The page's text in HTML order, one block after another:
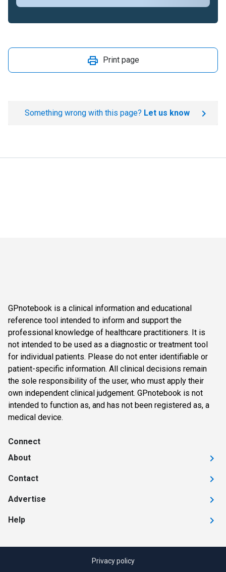
Print page
Something wrong with this page? Let us know
GPnotebook is a clinical information and educational
reference tool intended to inform and support the
professional knowledge of healthcare practitioners. It is
not intended to be used as a diagnostic or treatment tool
for individual patients. Please do not enter identifiable or
patient-specific information. All clinical decisions remain
the sole responsibility of the user, who must apply their
own independent clinical judgement. GPnotebook is not
intended to function as, and has not been registered as, a
medical device.
Connect
About
Contact
Advertise
Help
Privacy policy